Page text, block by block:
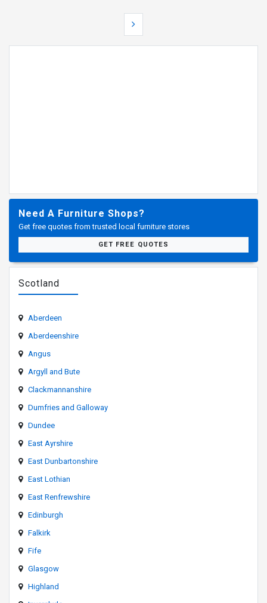
Need A Furniture Shops?
Get free quotes from trusted local furniture stores
GET FREE QUOTES
Scotland
Aberdeen
Aberdeenshire
Angus
Argyll and Bute
Clackmannanshire
Dumfries and Galloway
Dundee
East Ayrshire
East Dunbartonshire
East Lothian
East Renfrewshire
Edinburgh
Falkirk
Fife
Glasgow
Highland